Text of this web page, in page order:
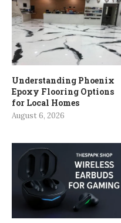
Understanding Phoenix
Epoxy Flooring Options
for Local Homes
August 6, 2026